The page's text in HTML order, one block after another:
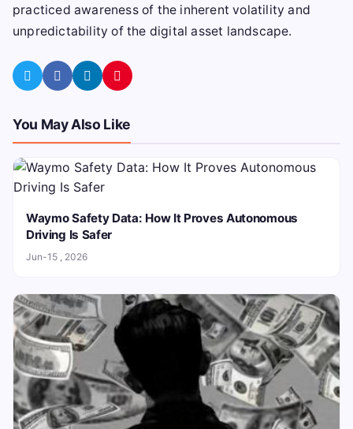
practiced awareness of the inherent volatility and
unpredictability of the digital asset landscape.
You May Also Like
Waymo Safety Data: How It Proves Autonomous
Driving Is Safer
Jun-15 , 2026